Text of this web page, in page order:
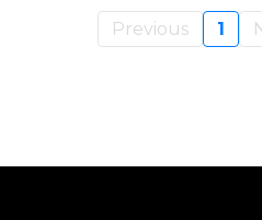
Previous 1